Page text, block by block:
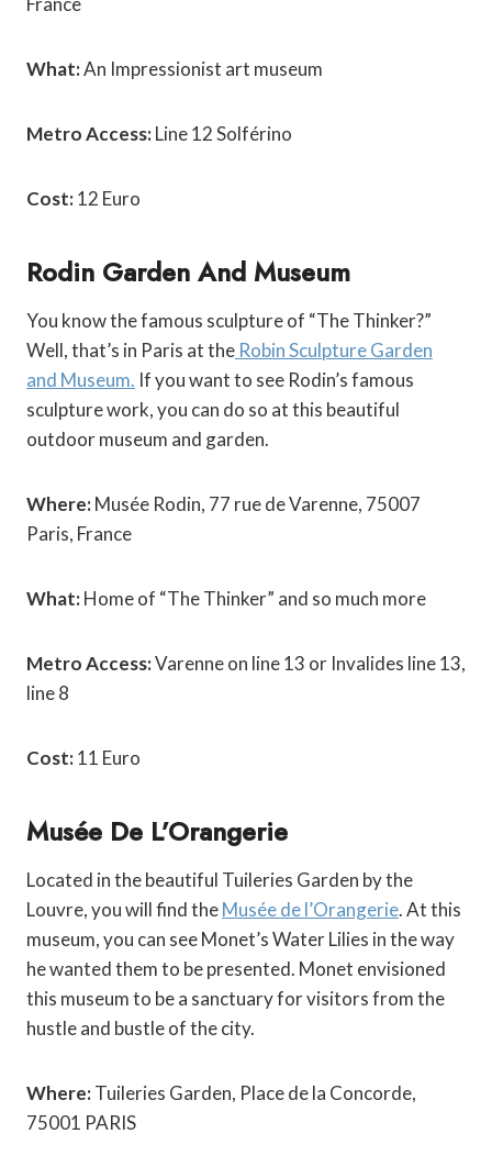
What:An Impressionist art museum
Metro Access:Line 12 Solférino
Cost:12 Euro
Rodin Garden And Museum
You know the famous sculpture of “The Thinker?”
Well, that’s in Paris at the Robin Sculpture Garden
and Museum. If you want to see Rodin’s famous
sculpture work, you can do so at this beautiful
outdoor museum and garden.
Where:Musée Rodin, 77 rue de Varenne, 75007
Paris, France
What:Home of “The Thinker” and so much more
Metro Access:Varenne on line 13 or Invalides line 13,
line 8
Cost:11 Euro
Musée De L’Orangerie
Located in the beautiful Tuileries Garden by the
Louvre, you will find theMusée de l’Orangerie. At this
museum, you can see Monet’s Water Lilies in the way
he wanted them to be presented. Monet envisioned
this museum to be a sanctuary for visitors from the
hustle and bustle of the city.
Where:Tuileries Garden, Place de la Concorde,
75001 PARIS